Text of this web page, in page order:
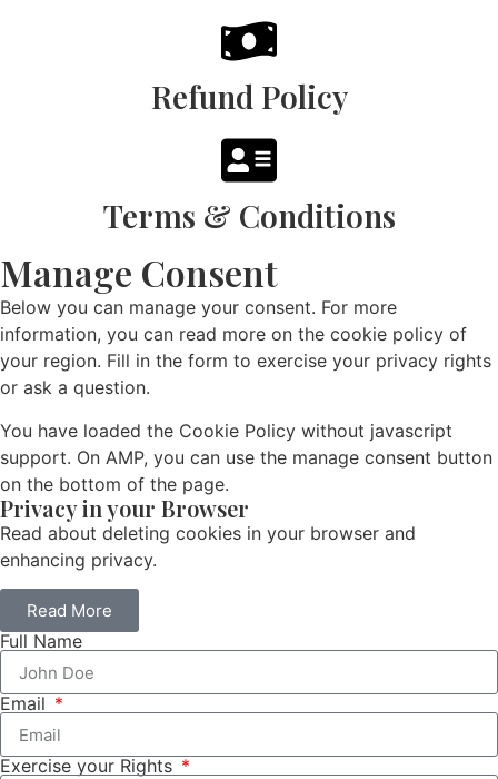
Refund Policy
Terms & Conditions
Manage Consent
Below you can manage your consent. For more
information, you can read more on the cookie policy of
your region. Fill in the form to exercise your privacy rights
or ask a question.
You have loaded the Cookie Policy without javascript
support. On AMP, you can use the manage consent button
on the bottom of the page.
Privacy in your Browser
Read about deleting cookies in your browser and
enhancing privacy.
Read More
Full Name
Email
Exercise your Rights